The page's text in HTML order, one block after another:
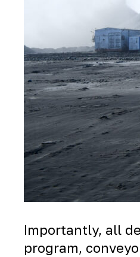
Importantly, all
program,